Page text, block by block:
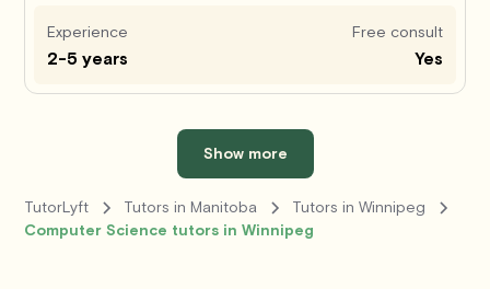
Experience
2-5 years
Free consult
Yes
Show more
TutorLyft Tutors in Manitoba
Tutors in Winnipeg
Computer Science tutors in Winnipeg